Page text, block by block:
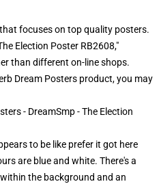
focuses on top quality posters.
Election Poster RB2608,"
than different on-line shops.
Dream Posters product, you may
- DreamSmp - The Election
to be like prefer it got here
are blue and white. There's a
the background and an